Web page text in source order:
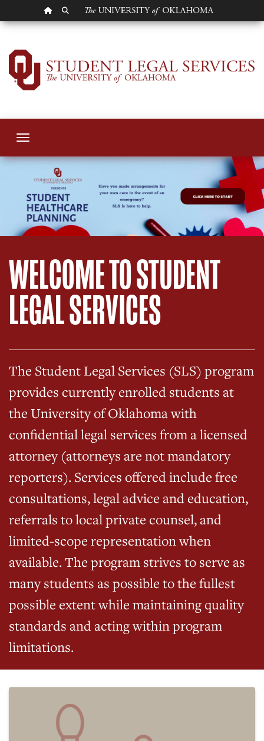
OU HOMEPAGE
SEARCH OU
Student Legal
Toggle navigation
WELCOME TO STUDENT
LEGAL SERVICES
The Student Legal Services (SLS) program
provides currently enrolled students at
the University of Oklahoma with
confidential legal services from a licensed
attorney (attorneys are not mandatory
reporters). Services offered include free
consultations, legal advice and education,
referrals to local private counsel, and
limited-scope representation when
available. The program strives to serve as
many students as possible to the fullest
possible extent while maintaining quality
standards and acting within program
limitations.